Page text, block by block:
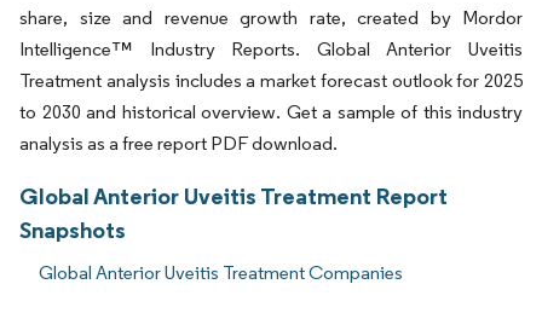
share, size and revenue growth rate, created by Mordor
Intelligence™ Industry Reports. Global Anterior Uveitis
Treatment analysis includes a market forecast outlook for 2025
to 2030 and historical overview. Get a sample of this industry
analysis as a free report PDF download.
Global Anterior Uveitis Treatment Report
Snapshots
Global Anterior Uveitis Treatment Companies